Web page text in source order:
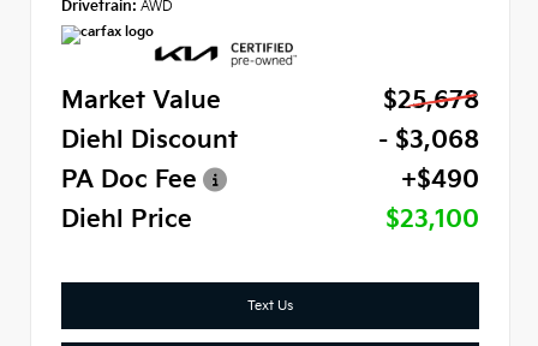
Drivetrain: AWD
Market Value
$25,678
Diehl Discount
- $3,068
PA Doc Fee
+$490
Diehl Price
$23,100
Text Us